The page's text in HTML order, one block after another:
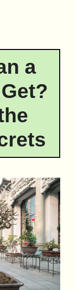
a